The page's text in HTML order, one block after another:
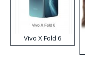
Vivo X Fold 6